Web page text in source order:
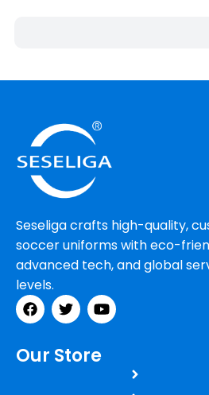
Seseliga crafts high-quality,
soccer uniforms with eco-
advanced tech, and global
levels.
Our Store